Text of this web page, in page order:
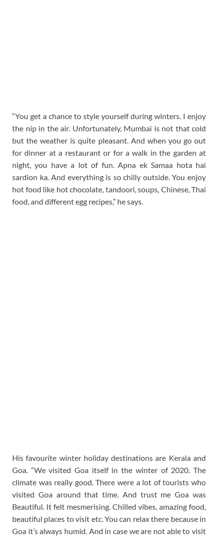
“You get a chance to style yourself during winters. I enjoy
the nip in the air. Unfortunately, Mumbai is not that cold
but the weather is quite pleasant. And when you go out
for dinner at a restaurant or for a walk in the garden at
night, you have a lot of fun. Apna ek Samaa hota hai
sardion ka. And everything is so chilly outside. You enjoy
hot food like hot chocolate, tandoori, soups, Chinese, Thai
food, and different egg recipes,” he says.
His favourite winter holiday destinations are Kerala and
Goa. “We visited Goa itself in the winter of 2020. The
climate was really good. There were a lot of tourists who
visited Goa around that time. And trust me Goa was
Beautiful. It felt mesmerising. Chilled vibes, amazing food,
beautiful places to visit etc. You can relax there because in
Goa it’s always humid. And in case we are not able to visit